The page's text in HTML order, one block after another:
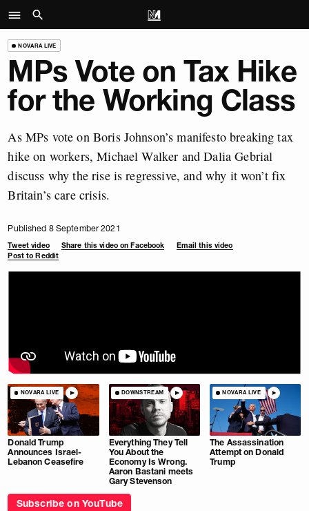
NOVARA LIVE
MPs Vote on Tax Hike
for the Working Class
As MPs vote on Boris Johnson’s manifesto breaking tax
hike on workers, Michael Walker and Dalia Gebrial
discuss why the rise is regressive, and why it won’t fix
Britain’s care crisis.
Published 8 September 2021
Tweet video Share this video on Facebook
Email this video
Post to Reddit
NOVARA LIVE
Donald Trump
Announces Israel-
Lebanon Ceasefire
DOWNSTREAM
Everything They Tell
You About the
Economy Is Wrong.
Aaron Bastani meets
Gary Stevenson
NOVARA LIVE
The Assassination
Attempt on Donald
Trump
Subscribe on YouTube